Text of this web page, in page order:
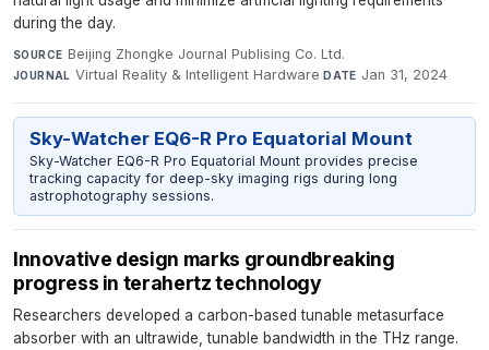
during the day.
SOURCE Beijing Zhongke Journal Publising Co. Ltd.·
JOURNAL Virtual Reality & Intelligent Hardware·DATE Jan 31, 2024
Sky-Watcher EQ6-R Pro Equatorial Mount
Sky-Watcher EQ6-R Pro Equatorial Mount provides precise
tracking capacity for deep-sky imaging rigs during long
astrophotography sessions.
Innovative design marks groundbreaking
progress in terahertz technology
Researchers developed a carbon-based tunable metasurface
absorber with an ultrawide, tunable bandwidth in the THz range.